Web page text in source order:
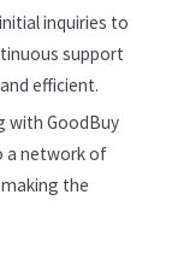
inquiries to
support
efficient.
with GoodBuy
a network of
the